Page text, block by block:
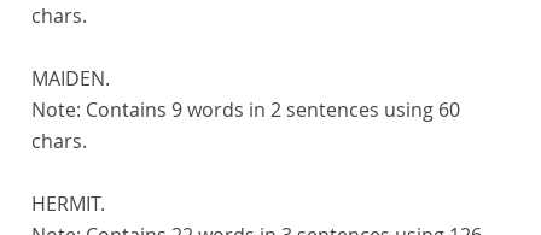
chars.
MAIDEN.
Note: Contains 9 words in 2 sentences using 60
chars.
HERMIT.